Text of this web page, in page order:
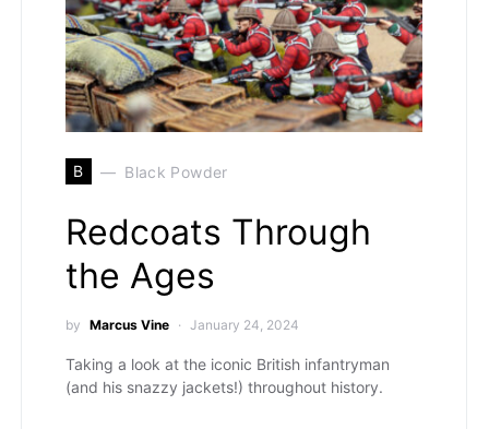
B Black Powder
Redcoats Through
the Ages
by Marcus Vine January 24, 2024
Taking a look at the iconic British infantryman
(and his snazzy jackets!) throughout history.